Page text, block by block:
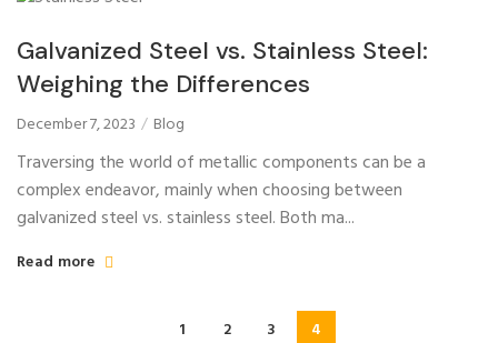
Galvanized Steel vs. Stainless Steel:
Weighing the Differences
December 7, 2023 Blog
Traversing the world of metallic components can be a
complex endeavor, mainly when choosing between
galvanized steel vs. stainless steel. Both ma...
Read more
1 2 3 4